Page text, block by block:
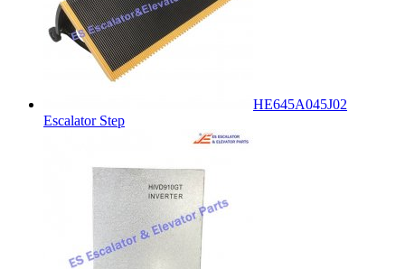
HE645A045J02
Escalator Step